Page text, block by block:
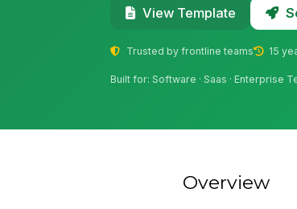
View Template
Trusted by frontline teams 15
Built for: Software · Saas · Enterprise
Overview